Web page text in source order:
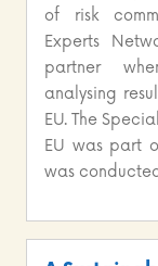
of risk
Experts
partner
analysing
EU. The
EU was part
was